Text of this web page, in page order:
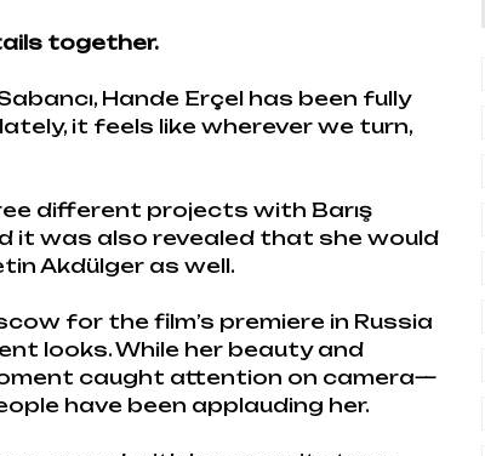
together.
Hande Erçel has been fully
it feels like wherever we turn,
different projects with Barış
it was also revealed that she would
Akdülger as well.
for the film’s premiere in Russia
looks. While her beauty and
caught attention on camera—
have been applauding her.